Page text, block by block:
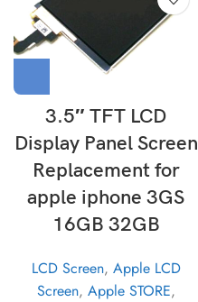
3.5″ TFT LCD
Display Panel Screen
Replacement for
apple iphone 3GS
16GB 32GB
LCD Screen, Apple LCD
Screen, Apple STORE,